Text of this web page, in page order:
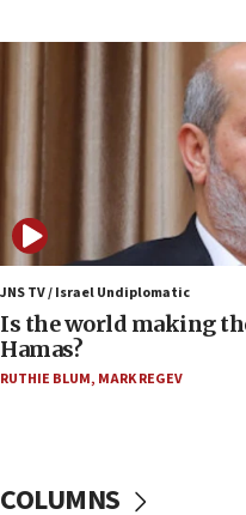
09:39
Israeli FM’s official
Vance describes
‘pleasant but direct’
08:31
Israel, US complete
defense system
08:11
Five Palestinians
appear in Cyprus court
JNS TV / Israel Undiplomatic
Is the world making
Hamas?
RUTHIE BLUM, MARK REGEV
COLUMNS